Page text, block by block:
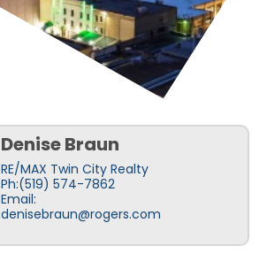
Denise Braun
RE/MAX Twin City Realty
Ph:(519) 574-7862
Email:
denisebraun@rogers.com